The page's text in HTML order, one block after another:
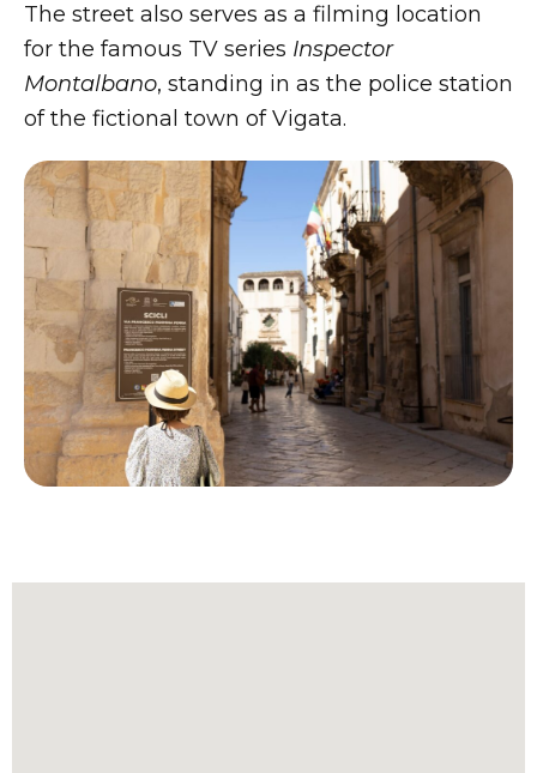
The street also serves as a filming location
for the famous TV series Inspector
Montalbano, standing in as the police station
of the fictional town of Vigata.